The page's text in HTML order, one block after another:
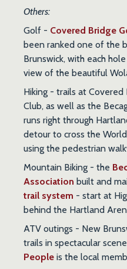
Others:
Golf - Covered Bridge
been ranked one of the
Brunswick, with each
view of the beautiful
Hiking - trails at Covered
Club, as well as the
runs right through
detour to cross the
using the pedestrian
Mountain Biking - the
Association built and
trail system - start at
behind the Hartland
ATV outings - New
trails in spectacular
People is the local